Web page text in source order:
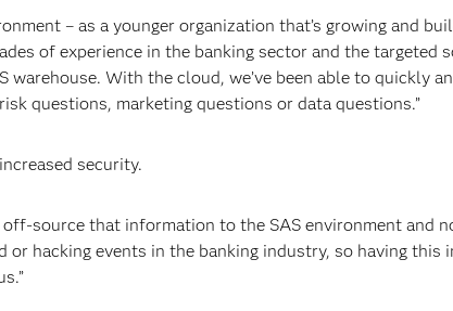
– as a younger organization that’s growing and
of experience in the banking sector and the targeted
warehouse. With the cloud, we’ve been able to quickly
questions, marketing questions or data questions.”
security.
source that information to the SAS environment and
or hacking events in the banking industry, so having